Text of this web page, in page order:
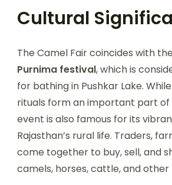
Cultural
The Camel Fair coincides with
Purnima festival, which is
for bathing in Pushkar Lake.
rituals form an important part of
event is also famous for its
Rajasthan’s rural life. Traders,
come together to buy, sell, and
camels, horses, cattle, and other